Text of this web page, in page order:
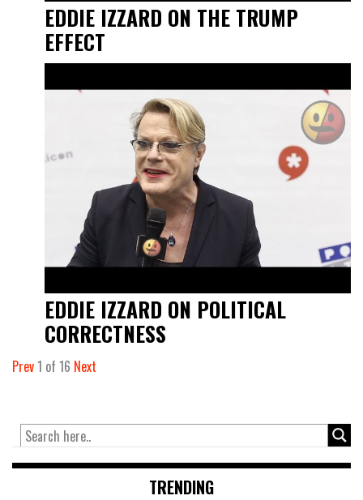
EDDIE IZZARD ON THE TRUMP
EFFECT
EDDIE IZZARD ON POLITICAL
CORRECTNESS
Prev1 of 16 Next
TRENDING